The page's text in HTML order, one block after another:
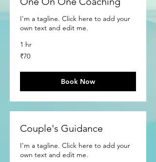
I'm a tagline. Click here to add your
own text and edit me.
1 hr
70
Indian
₹70
Book Now
Couple's Guidance
I'm a tagline. Click here to add your
own text and edit me.